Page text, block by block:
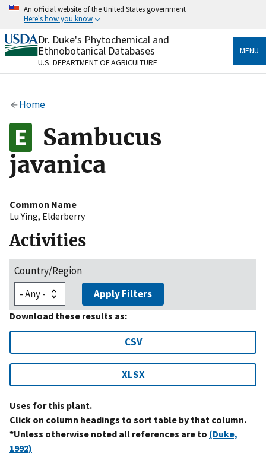
Skip
content
An official website of the United States government
Here's how you know
Official websites use .gov
A.govwebsite belongs to an official government
organization in the United States.
Alock
to the .gov website. Share sensitive information only
on official, secure websites.
Dr. Duke's Phytochemical and
Ethnobotanical Databases
U.S. DEPARTMENT OF AGRICULTURE
MENU
Home
Sambucus
javanica
Common Name
Lu Ying, Elderberry
Activities
Country/Region
Apply Filters
Download these results as:
CSV
XLSX
Uses for this plant.
Click on column headings to sort table by that column.
*Unless otherwise noted all references are to (Duke,
1992)